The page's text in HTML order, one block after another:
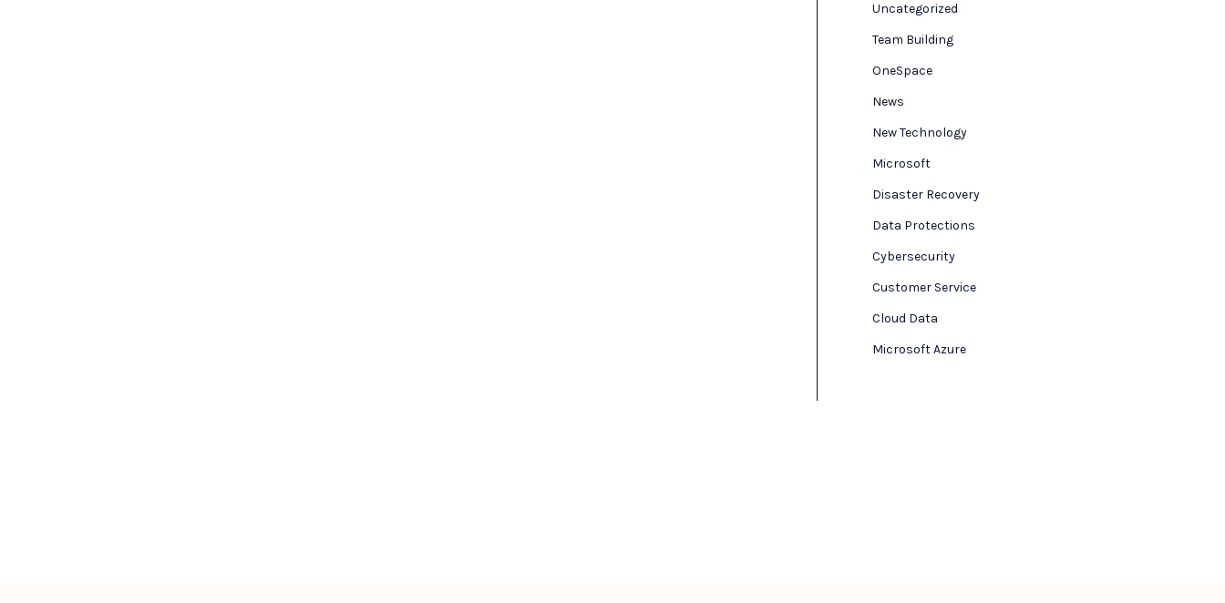
Uncategorized
Team Building
OneSpace
News
New Technology
Microsoft
Disaster Recovery
Data Protections
Cybersecurity
Customer Service
Cloud Data
Microsoft Azure